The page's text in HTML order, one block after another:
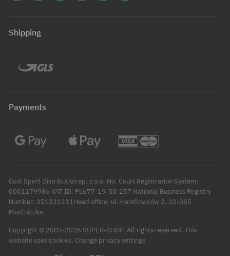
Shipping
Payments
Cool Sport Distribution sp. z o.o. No. Court Registration System:
0001179986 VAT-ID: PL677-19-50-257 National Business Registry
Number: 351331311Head office: ul. Handlowców 2, 32-085
Modlniczka
Copyright © 2003-2026 SUPER-SHOP. All rights reserved. This
website uses cookies. Change privacy settings